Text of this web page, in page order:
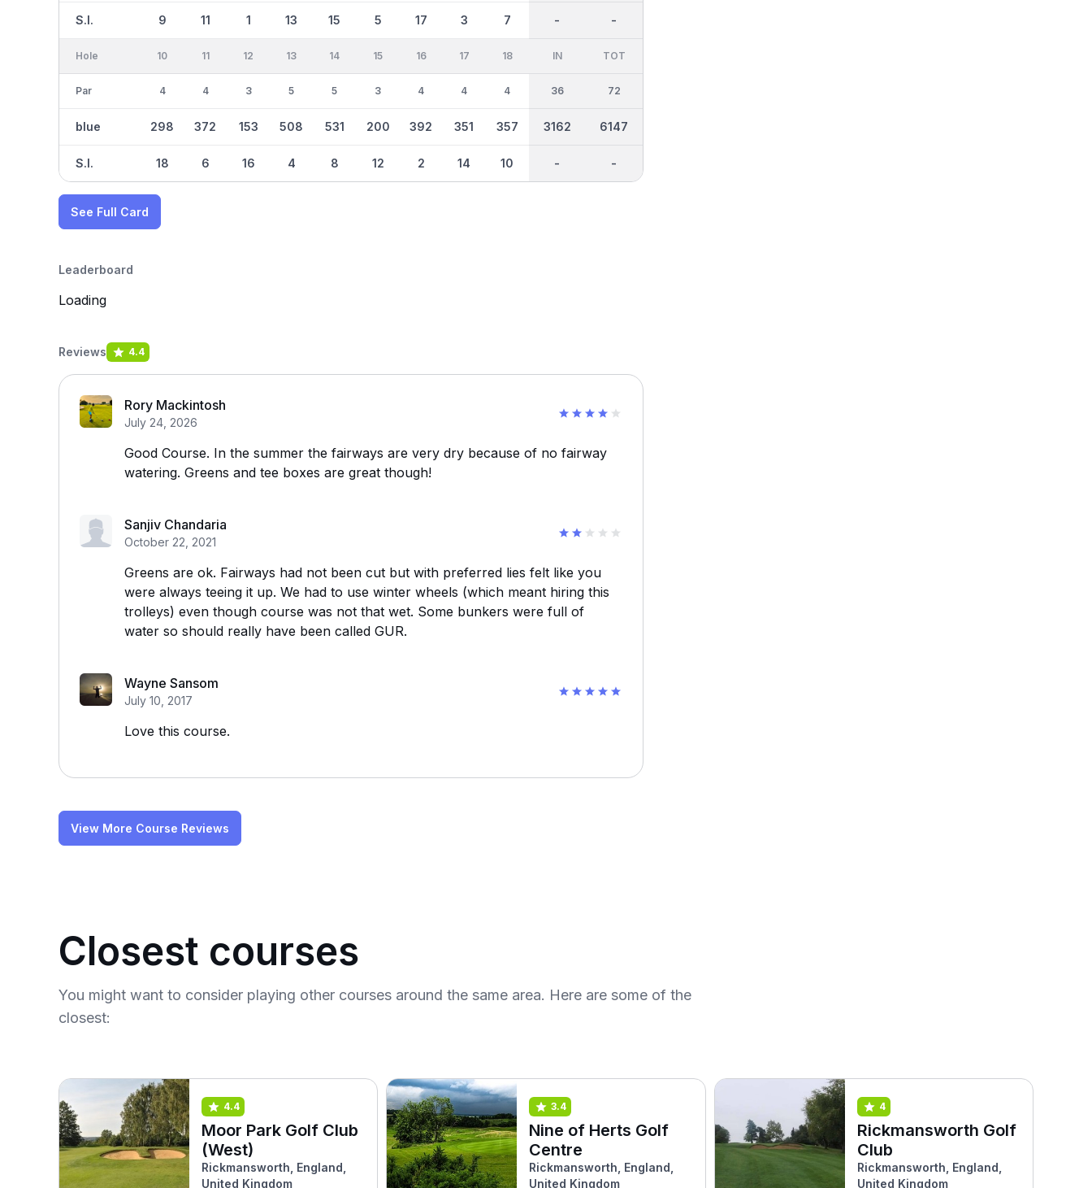
S.I. 9 11 1 13 15 5 17 3 7 - -
Hole
Par
blue
S.I.
10
4
298
18
11
4
372
6
12
3
153
16
13
5
508
4
14
5
531
8
15
3
200
12
16
4
392
2
17
4
351
14
18
4
357
10
IN
36
3162
-
TOT
72
6147
-
See Full Card
Leaderboard
Loading
Reviews 4.4
Rory Mackintosh
July 24, 2026
Good Course. In the summer the fairways are very dry because of no fairway
watering. Greens and tee boxes are great though!
Sanjiv Chandaria
October 22, 2021
Greens are ok. Fairways had not been cut but with preferred lies felt like you
were always teeing it up. We had to use winter wheels (which meant hiring this
trolleys) even though course was not that wet. Some bunkers were full of
water so should really have been called GUR.
Wayne Sansom
July 10, 2017
Love this course.
View More Course Reviews
Closest courses
You might want to consider playing other courses around the same area. Here are some of the
closest:
4.4
Moor Park Golf Club
(West)
Rickmansworth, England,
United Kingdom
3.4
Nine of Herts Golf
Centre
Rickmansworth, England,
United Kingdom
4
Rickmansworth Golf
Club
Rickmansworth, England,
United Kingdom